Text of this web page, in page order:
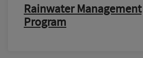
Rainwater Management
Program